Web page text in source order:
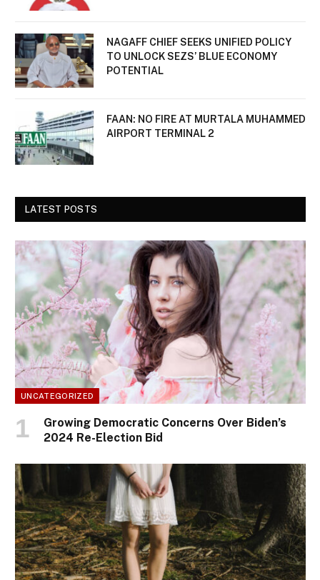
NAGAFF CHIEF SEEKS UNIFIED POLICY
TO UNLOCK SEZS’ BLUE ECONOMY
POTENTIAL
FAAN: NO FIRE AT MURTALA MUHAMMED
AIRPORT TERMINAL 2
LATEST POSTS
UNCATEGORIZED
Growing Democratic Concerns Over Biden’s
2024 Re-Election Bid